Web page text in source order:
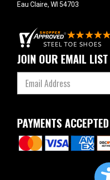
4 Star & Up
2 Star & Up
1 Star & Up
Color
Blue99
Briar23
Brown1228
Eau Claire, WI 54703
JOIN OUR EMAIL LIST
PAYMENTS ACCEPTED